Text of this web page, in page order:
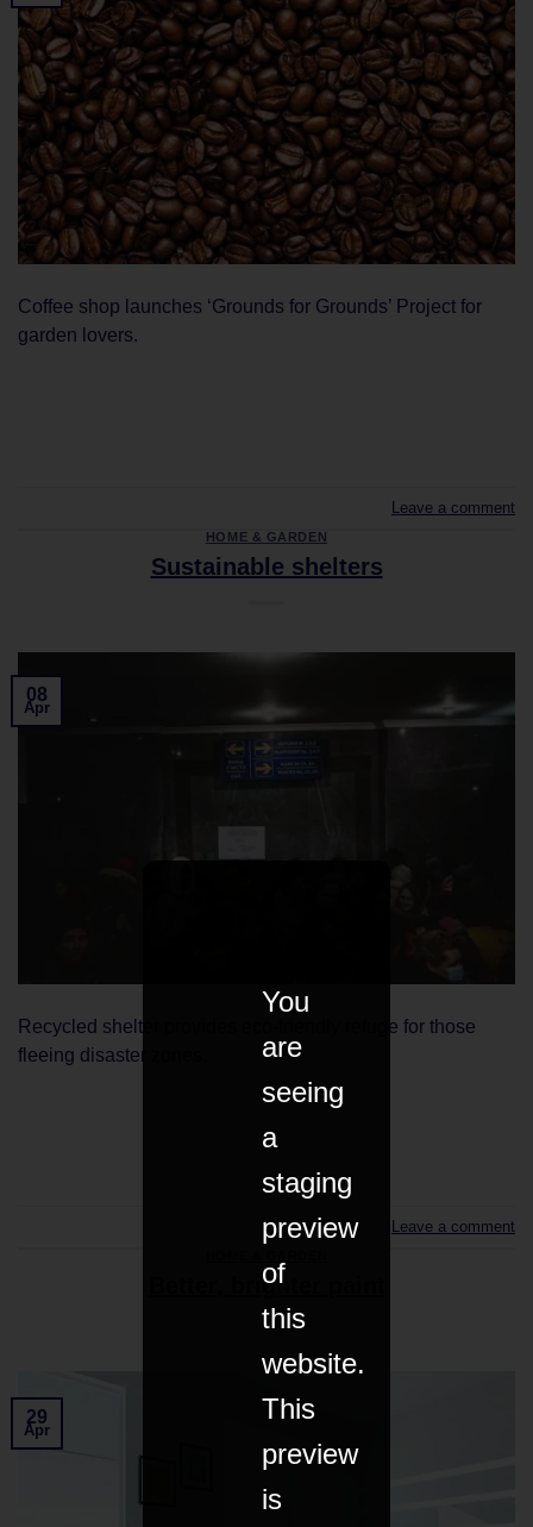
Coffee shop launches ‘Grounds for Grounds’ Project for
garden lovers.
Leave a comment
HOME & GARDEN
Sustainable shelters
08
Apr
Recycled shelter provides eco-friendly refuge for those
fleeing disaster zones.
CONTINUE READING
Leave a comment
Better, brighter paint
29
Apr
You
are
seeing
a
staging
preview
of
this
website.
This
preview
is